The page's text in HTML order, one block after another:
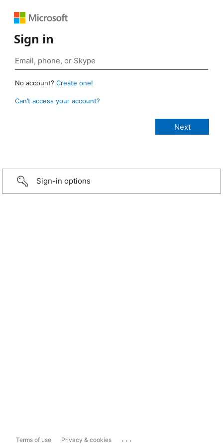
Sign in
No account? Create one!
Can’t access your account?
Sign-in options
Terms of use Privacy & cookies ...